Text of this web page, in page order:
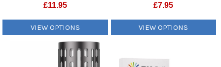
£11.95
VIEW OPTIONS
£7.95
VIEW OPTIONS